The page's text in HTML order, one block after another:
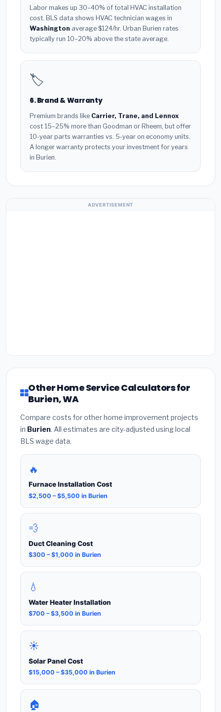
Labor makes up 30–40% of total HVAC installation
cost. BLS data shows HVAC technician wages in
Washington average $124/hr. Urban Burien rates
typically run 10–20% above the state average.
🏷️
6. Brand & Warranty
Premium brands like Carrier, Trane, and Lennox
cost 15–25% more than Goodman or Rheem, but offer
10-year parts warranties vs. 5-year on economy units.
A longer warranty protects your investment for years
in Burien.
ADVERTISEMENT
Other Home Service Calculators for
Burien, WA
Compare costs for other home improvement projects
in Burien. All estimates are city-adjusted using local
BLS wage data.
🔥
Furnace Installation Cost
$2,500 – $5,500 in Burien
💨
Duct Cleaning Cost
$300 – $1,000 in Burien
💧
Water Heater Installation
$700 – $3,500 in Burien
☀️
Solar Panel Cost
$15,000 – $35,000 in Burien
🏠